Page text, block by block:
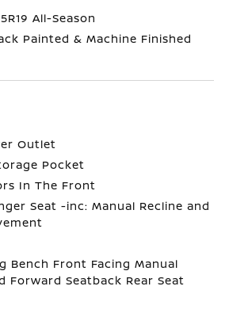
All-Season
Painted & Machine Finished
Outlet
Pocket
In The Front
Seat -inc: Manual Recline and
Bench Front Facing Manual
Forward Seatback Rear Seat